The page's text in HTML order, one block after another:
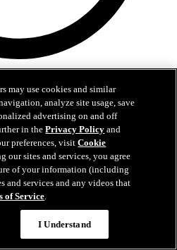
scores goal against Miller
may use cookies and similar
analyze site usage, save
advertising on and off
in thePrivacy Policy and
preferences, visitCookie
our sites and services, you agree
of your information (including
and services and any videos that
of Service.
I Understand